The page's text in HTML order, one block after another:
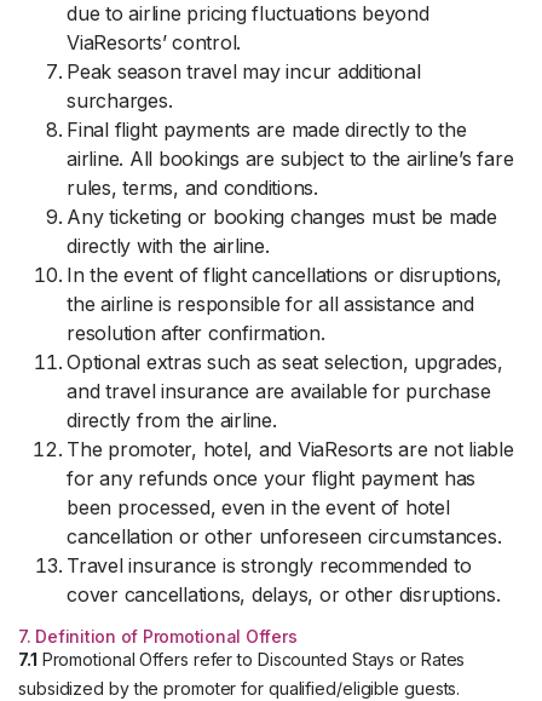
due to airline pricing fluctuations beyond
ViaResorts’ control.
Peak season travel may incur additional
surcharges.
Final flight payments are made directly to the
airline. All bookings are subject to the airline’s fare
rules, terms, and conditions.
Any ticketing or booking changes must be made
directly with the airline.
In the event of flight cancellations or disruptions,
the airline is responsible for all assistance and
resolution after confirmation.
Optional extras such as seat selection, upgrades,
and travel insurance are available for purchase
directly from the airline.
The promoter, hotel, and ViaResorts are not liable
for any refunds once your flight payment has
been processed, even in the event of hotel
cancellation or other unforeseen circumstances.
Travel insurance is strongly recommended to
cover cancellations, delays, or other disruptions.
7. Definition of Promotional Offers
7.1 Promotional Offers refer to Discounted Stays or Rates
subsidized by the promoter for qualified/eligible guests.